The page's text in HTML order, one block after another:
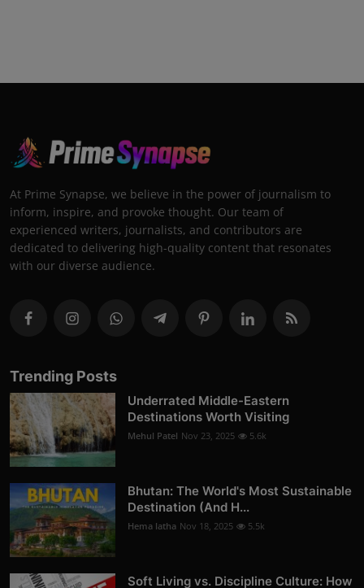
At Prime Synapse, we believe in the power of journalism to
inform, inspire, and provoke thought. Our team of
experienced writers, journalists, and contributors are
dedicated to delivering high-quality content that resonates
with our diverse audience.
Trending Posts
Underrated Middle-Eastern
Destinations Worth Visiting
Mehul Patel Nov 23, 2025 5.6k
Bhutan: The World's Most Sustainable
Destination (And H...
Hema latha Nov 18, 2025 5.5k
Soft Living vs. Discipline Culture: How